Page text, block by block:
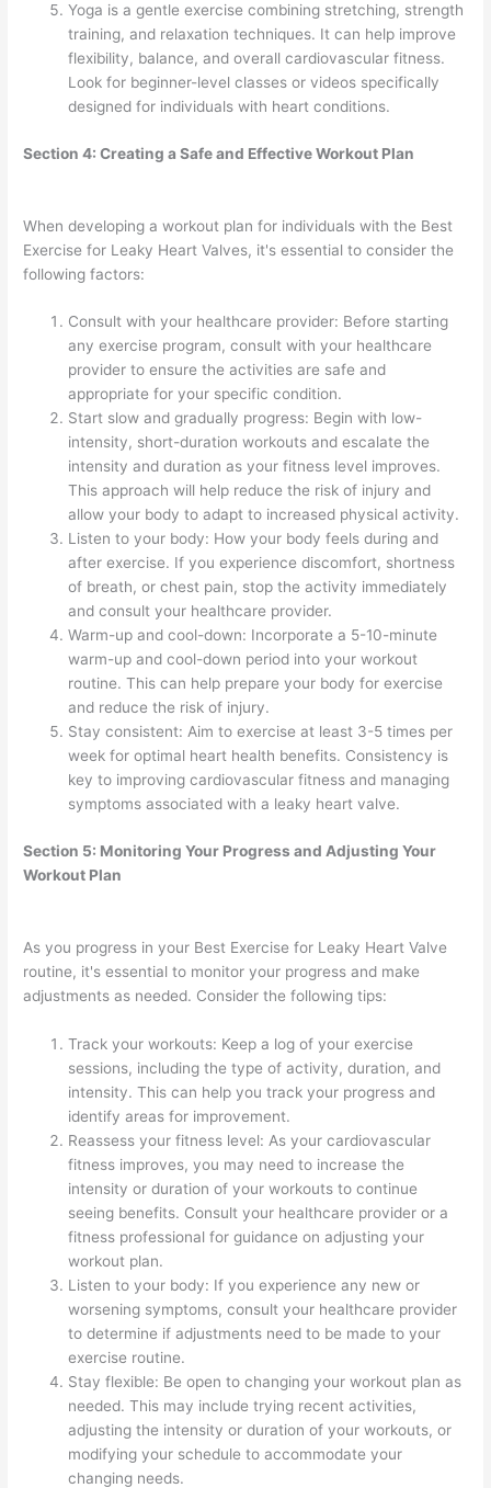
Yoga is a gentle exercise combining stretching, strength
training, and relaxation techniques. It can help improve
flexibility, balance, and overall cardiovascular fitness.
Look for beginner-level classes or videos specifically
designed for individuals with heart conditions.
Section 4: Creating a Safe and Effective Workout Plan
When developing a workout plan for individuals with the Best
Exercise for Leaky Heart Valves, it's essential to consider the
following factors:
Consult with your healthcare provider: Before starting
any exercise program, consult with your healthcare
provider to ensure the activities are safe and
appropriate for your specific condition.
Start slow and gradually progress: Begin with low-
intensity, short-duration workouts and escalate the
intensity and duration as your fitness level improves.
This approach will help reduce the risk of injury and
allow your body to adapt to increased physical activity.
Listen to your body: How your body feels during and
after exercise. If you experience discomfort, shortness
of breath, or chest pain, stop the activity immediately
and consult your healthcare provider.
Warm-up and cool-down: Incorporate a 5-10-minute
warm-up and cool-down period into your workout
routine. This can help prepare your body for exercise
and reduce the risk of injury.
Stay consistent: Aim to exercise at least 3-5 times per
week for optimal heart health benefits. Consistency is
key to improving cardiovascular fitness and managing
symptoms associated with a leaky heart valve.
Section 5: Monitoring Your Progress and Adjusting Your
Workout Plan
As you progress in your Best Exercise for Leaky Heart Valve
routine, it's essential to monitor your progress and make
adjustments as needed. Consider the following tips:
Track your workouts: Keep a log of your exercise
sessions, including the type of activity, duration, and
intensity. This can help you track your progress and
identify areas for improvement.
Reassess your fitness level: As your cardiovascular
fitness improves, you may need to increase the
intensity or duration of your workouts to continue
seeing benefits. Consult your healthcare provider or a
fitness professional for guidance on adjusting your
workout plan.
Listen to your body: If you experience any new or
worsening symptoms, consult your healthcare provider
to determine if adjustments need to be made to your
exercise routine.
Stay flexible: Be open to changing your workout plan as
needed. This may include trying recent activities,
adjusting the intensity or duration of your workouts, or
modifying your schedule to accommodate your
changing needs.